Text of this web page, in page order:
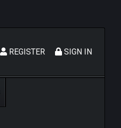
SIGN IN
REGISTER